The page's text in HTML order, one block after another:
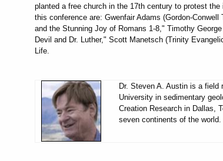
planted a free church in the 17th century to protest
this conference are: Gwenfair Adams (Gordon-
and the Stunning Joy of Romans 1-8," Timothy
Devil and Dr. Luther," Scott Manetsch (Trinity
Life.
Dr. Steven A. Austin is a
University in sedimentary
Creation Research in Dallas,
seven continents of the